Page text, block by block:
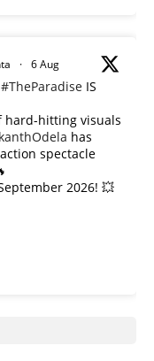
· 6 Aug
#TheParadise IS
hard-hitting visuals
has
spectacle
2026! 💥